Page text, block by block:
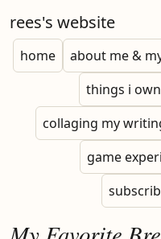
rees's website
home about me &
things i own
collaging my
game